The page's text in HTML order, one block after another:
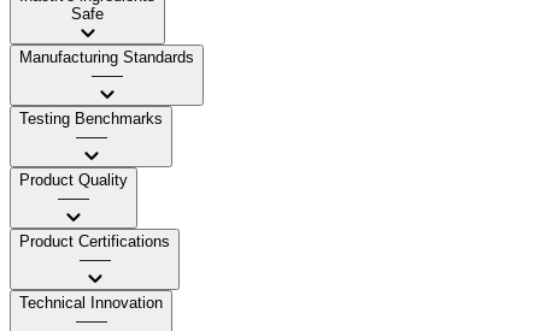
Safe
Manufacturing Standards
——
Testing Benchmarks
——
Product Quality
——
Product Certifications
——
Technical Innovation
——